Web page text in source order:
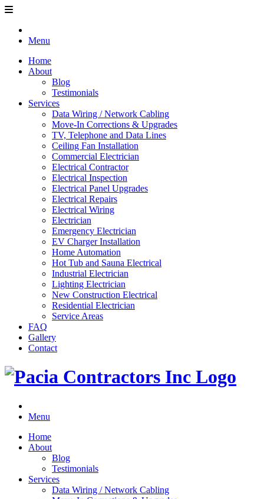
Menu
Home
About
Blog
Testimonials
Services
Data Wiring / Network Cabling
Move-In Corrections & Upgrades
TV, Telephone and Data Lines
Ceiling Fan Installation
Commercial Electrician
Electrical Contractor
Electrical Inspection
Electrical Panel Upgrades
Electrical Repairs
Electrical Wiring
Electrician
Emergency Electrician
EV Charger Installation
Home Automation
Hot Tub and Sauna Electrical
Industrial Electrician
Lighting Electrician
New Construction Electrical
Residential Electrician
Service Areas
FAQ
Gallery
Contact
Menu
Home
About
Blog
Testimonials
Services
Data Wiring / Network Cabling